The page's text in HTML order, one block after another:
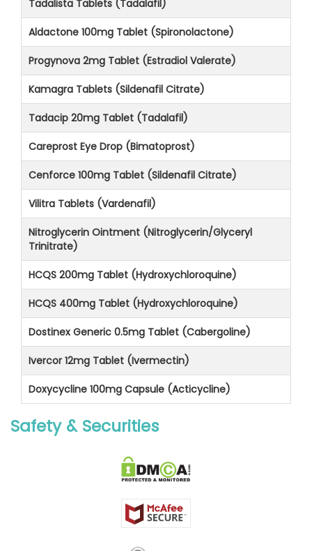
Tadalista Tablets (Tadalafil)
Aldactone 100mg Tablet (Spironolactone)
Progynova 2mg Tablet (Estradiol Valerate)
Kamagra Tablets (Sildenafil Citrate)
Tadacip 20mg Tablet (Tadalafil)
Careprost Eye Drop (Bimatoprost)
Cenforce 100mg Tablet (Sildenafil Citrate)
Vilitra Tablets (Vardenafil)
Nitroglycerin Ointment (Nitroglycerin/Glyceryl
Trinitrate)
HCQS 200mg Tablet (Hydroxychloroquine)
HCQS 400mg Tablet (Hydroxychloroquine)
Dostinex Generic 0.5mg Tablet (Cabergoline)
Ivercor 12mg Tablet (Ivermectin)
Doxycycline 100mg Capsule (Acticycline)
Safety & Securities